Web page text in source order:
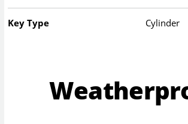
Key Type Cylinder